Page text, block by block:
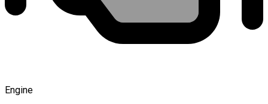
Engine